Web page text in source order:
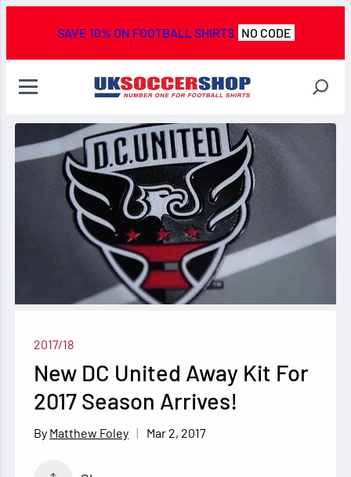
SAVE 10% ON FOOTBALL SHIRTS NO CODE
2017/18
New DC United Away Kit For
2017 Season Arrives!
Matthew Foley Mar 2, 2017